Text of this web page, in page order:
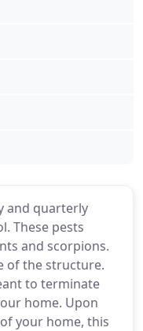
and quarterly
These pests
and scorpions.
of the structure.
to terminate
home. Upon
your home, this